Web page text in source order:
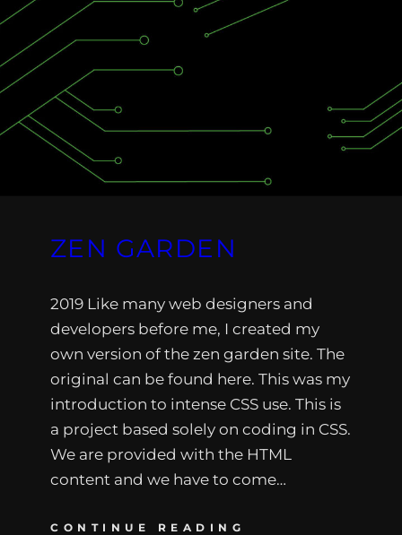
ZEN GARDEN
2019 Like many web designers and
developers before me, I created my
own version of the zen garden site. The
original can be found here. This was my
introduction to intense CSS use. This is
a project based solely on coding in CSS.
We are provided with the HTML
content and we have to come…
CONTINUE READING